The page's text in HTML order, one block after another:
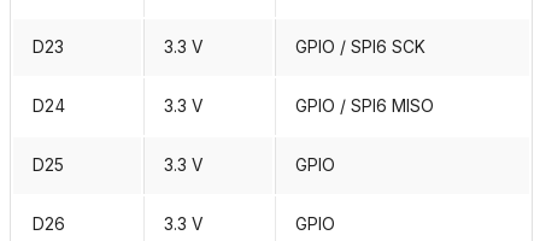
D23 3.3 V GPIO / SPI6 SCK
D24 3.3 V GPIO / SPI6 MISO
D25 3.3 V GPIO
D26 3.3 V GPIO